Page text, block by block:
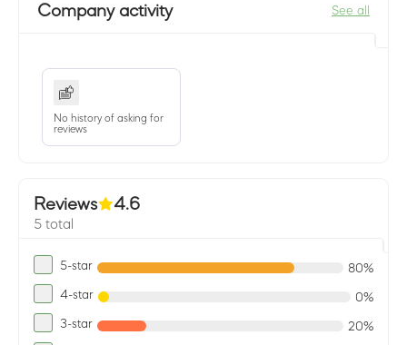
Company activity See all
No history of asking for
reviews
Reviews 4.6
5 total
5-star 80%
4-star 0%
3-star 20%